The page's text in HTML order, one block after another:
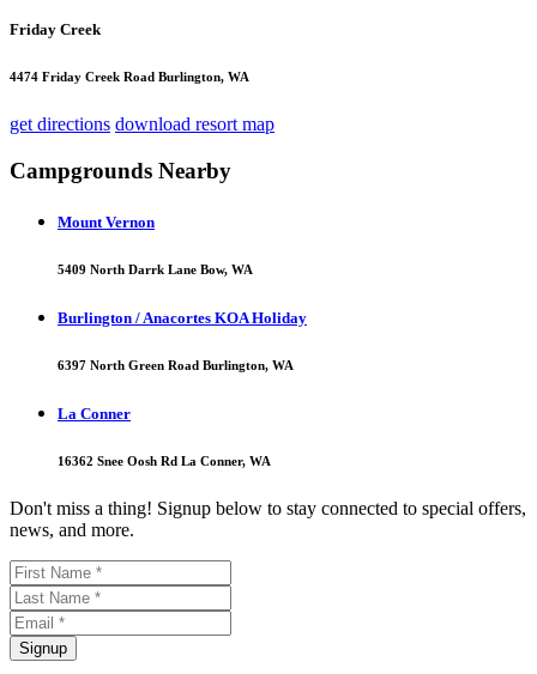
Friday Creek
4474 Friday Creek Road Burlington, WA
get directions download resort map
Campgrounds Nearby
Mount Vernon
5409 North Darrk Lane Bow, WA
Burlington / Anacortes KOA Holiday
6397 North Green Road Burlington, WA
La Conner
16362 Snee Oosh Rd La Conner, WA
Don't miss a thing! Signup below to stay connected to special offers,
news, and more.